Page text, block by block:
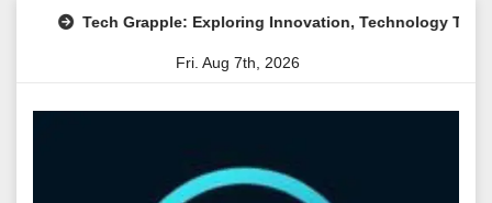
Tech Grapple: Exploring Innovation, Technology Trends,
Fri. Aug 7th, 2026